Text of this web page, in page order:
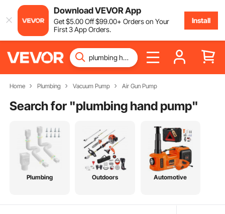
Download VEVOR App
Get$5.00Off$99.00+ Orders on Your
First 3 App Orders.
Install
Home Plumbing Vacuum Pump Air Gun Pump
Search for "plumbing hand pump"
Plumbing Outdoors Automotive